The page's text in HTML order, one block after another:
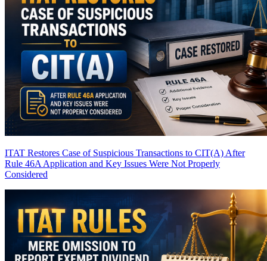
ITAT Restores Case of Suspicious Transactions to CIT(A) After
Rule 46A Application and Key Issues Were Not Properly
Considered